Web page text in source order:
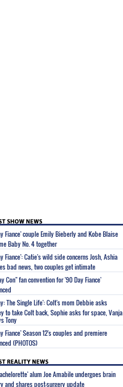
Fiance' couple Emily Bieberly and Kobe Blaise
Baby No. 4 together
Fiance': Catie's wild side concerns Josh, Ashia
bad news, two couples get intimate
Con" fan convention for '90 Day Fiance'
The Single Life': Colt's mom Debbie asks
to take Colt back, Sophie asks for space, Vanja
Tony
Fiance' Season 12's couples and premiere
(PHOTOS)
alum Joe Amabile undergoes brain
and shares post-surgery update